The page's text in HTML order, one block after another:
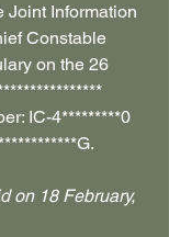
Joint Information
Constable
on the 26
IC-4*********0
on 18 February,